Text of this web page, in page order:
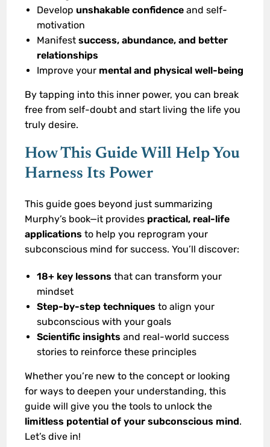
Develop unshakable confidence and self-
motivation
Manifestsuccess, abundance, and better
relationships
Improve your mental and physical well-being
By tapping into this inner power, you can break
free from self-doubt and start living the life you
truly desire.
How This Guide Will Help You
Harness Its Power
This guide goes beyond just summarizing
Murphy’s book—it provides practical, real-life
applications to help you reprogram your
subconscious mind for success. You’ll discover:
18+ key lessons that can transform your
mindset
Step-by-step techniques to align your
subconscious with your goals
Scientific insights and real-world success
stories to reinforce these principles
Whether you’re new to the concept or looking
for ways to deepen your understanding, this
guide will give you the tools to unlock the
limitless potential of your subconscious mind.
Let’s dive in!